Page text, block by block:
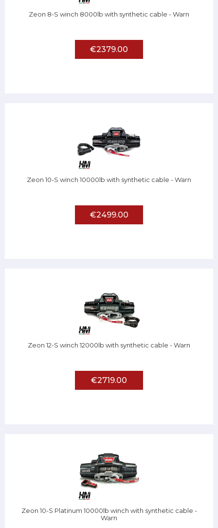
Zeon 8-S winch 8000lb with synthetic cable - Warn
€2379.00
Zeon 10-S winch 10000lb with synthetic cable - Warn
€2499.00
Zeon 12-S winch 12000lb with synthetic cable - Warn
€2719.00
Zeon 10-S Platinum 10000lb winch with synthetic cable -
Warn